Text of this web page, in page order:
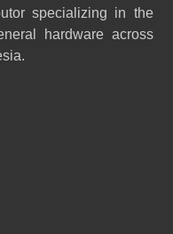
specializing in the
hardware across